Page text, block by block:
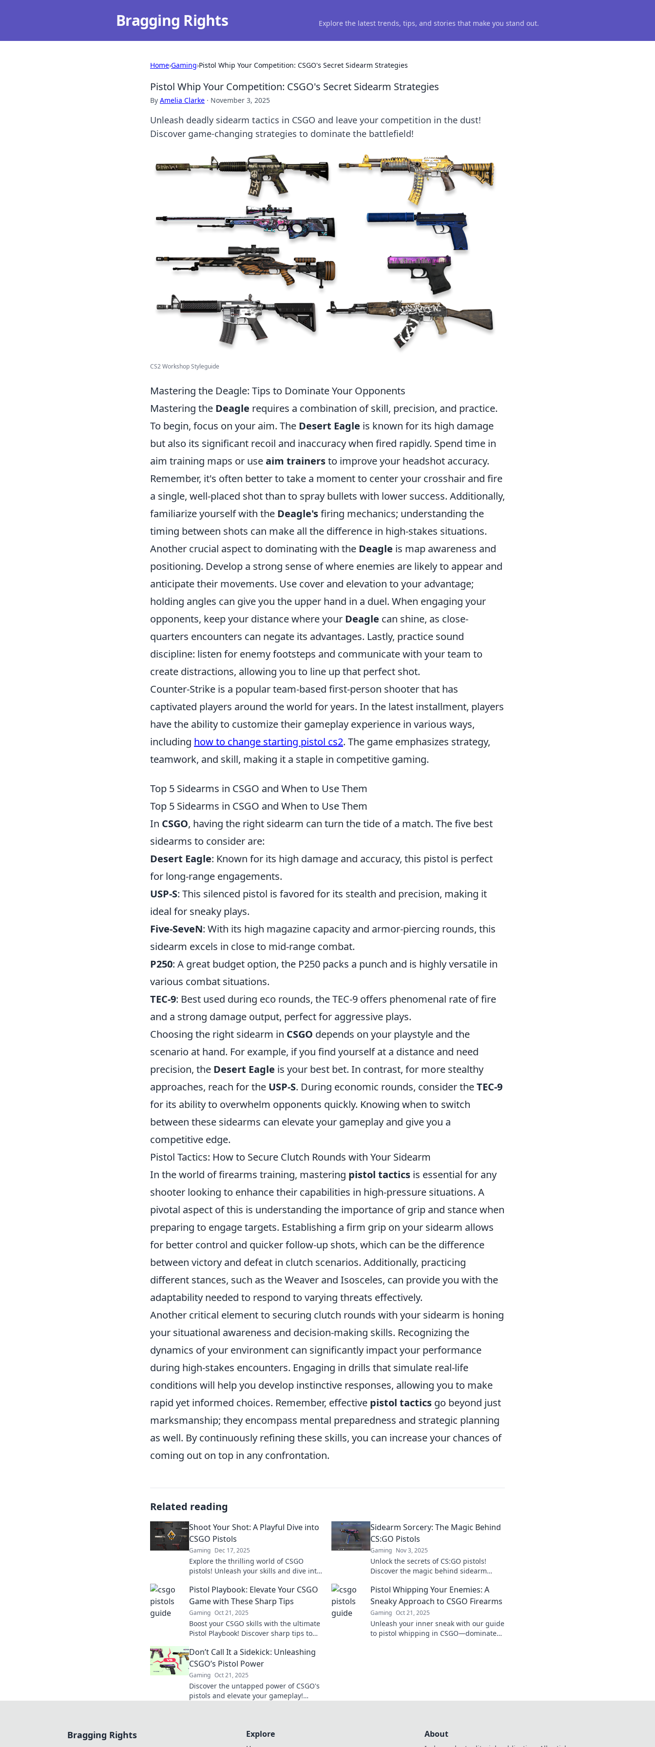
Bragging Rights Explore the latest trends, tips, and stories that make you stand out.
Home›Gaming›Pistol Whip Your Competition: CSGO's Secret Sidearm Strategies
Pistol Whip Your Competition: CSGO's Secret Sidearm Strategies
By Amelia Clarke · November 3, 2025
Unleash deadly sidearm tactics in CSGO and leave your competition in the dust!
Discover game-changing strategies to dominate the battlefield!
CS2 Workshop Styleguide
Mastering the Deagle: Tips to Dominate Your Opponents
Mastering the Deagle requires a combination of skill, precision, and practice.
To begin, focus on your aim. The Desert Eagle is known for its high damage
but also its significant recoil and inaccuracy when fired rapidly. Spend time in
aim training maps or useaim trainersto improve your headshot accuracy.
Remember, it's often better to take a moment to center your crosshair and fire
a single, well-placed shot than to spray bullets with lower success. Additionally,
familiarize yourself with the Deagle'sfiring mechanics; understanding the
timing between shots can make all the difference in high-stakes situations.
Another crucial aspect to dominating with the Deagle is map awareness and
positioning. Develop a strong sense of where enemies are likely to appear and
anticipate their movements. Use cover and elevation to your advantage;
holding angles can give you the upper hand in a duel. When engaging your
opponents, keep your distance where your Deagle can shine, as close-
quarters encounters can negate its advantages. Lastly, practice sound
discipline: listen for enemy footsteps and communicate with your team to
create distractions, allowing you to line up that perfect shot.
Counter-Strike is a popular team-based first-person shooter that has
captivated players around the world for years. In the latest installment, players
have the ability to customize their gameplay experience in various ways,
including how to change starting pistol cs2. The game emphasizes strategy,
teamwork, and skill, making it a staple in competitive gaming.
Top 5 Sidearms in CSGO and When to Use Them
Top 5 Sidearms in CSGO and When to Use Them
In CSGO, having the right sidearm can turn the tide of a match. The five best
sidearms to consider are:
Desert Eagle: Known for its high damage and accuracy, this pistol is perfect
for long-range engagements.
USP-S: This silenced pistol is favored for its stealth and precision, making it
ideal for sneaky plays.
Five-SeveN: With its high magazine capacity and armor-piercing rounds, this
sidearm excels in close to mid-range combat.
P250: A great budget option, the P250 packs a punch and is highly versatile in
various combat situations.
TEC-9: Best used during eco rounds, the TEC-9 offers phenomenal rate of fire
and a strong damage output, perfect for aggressive plays.
Choosing the right sidearm in CSGO depends on your playstyle and the
scenario at hand. For example, if you find yourself at a distance and need
precision, the Desert Eagle is your best bet. In contrast, for more stealthy
approaches, reach for the USP-S. During economic rounds, consider theTEC-9
for its ability to overwhelm opponents quickly. Knowing when to switch
between these sidearms can elevate your gameplay and give you a
competitive edge.
Pistol Tactics: How to Secure Clutch Rounds with Your Sidearm
In the world of firearms training, mastering pistol tactics is essential for any
shooter looking to enhance their capabilities in high-pressure situations. A
pivotal aspect of this is understanding the importance of grip and stance when
preparing to engage targets. Establishing a firm grip on your sidearm allows
for better control and quicker follow-up shots, which can be the difference
between victory and defeat in clutch scenarios. Additionally, practicing
different stances, such as the Weaver and Isosceles, can provide you with the
adaptability needed to respond to varying threats effectively.
Another critical element to securing clutch rounds with your sidearm is honing
your situational awareness and decision-making skills. Recognizing the
dynamics of your environment can significantly impact your performance
during high-stakes encounters. Engaging in drills that simulate real-life
conditions will help you develop instinctive responses, allowing you to make
rapid yet informed choices. Remember, effective pistol tactics go beyond just
marksmanship; they encompass mental preparedness and strategic planning
as well. By continuously refining these skills, you can increase your chances of
coming out on top in any confrontation.
Related reading
Shoot Your Shot: A Playful Dive into
CSGO Pistols
Gaming Dec 17, 2025
Explore the thrilling world of CSGO
pistols! Unleash your skills and dive into
elevate your game!
Sidearm Sorcery: The Magic Behind
CS:GO Pistols
Gaming Nov 3, 2025
Unlock the secrets of CS:GO pistols!
Discover the magic behind sidearm
legendary status.
Pistol Playbook: Elevate Your CSGO
Game with These Sharp Tips
Gaming Oct 21, 2025
Boost your CSGO skills with the ultimate
Pistol Playbook! Discover sharp tips to
unstoppable player.
Pistol Whipping Your Enemies: A
Sneaky Approach to CSGO Firearms
Gaming Oct 21, 2025
Unleash your inner sneak with our guide
to pistol whipping in CSGO—dominate
Don’t Call It a Sidekick: Unleashing
CSGO’s Pistol Power
Gaming Oct 21, 2025
Discover the untapped power of CSGO's
pistols and elevate your gameplay!
Bragging Rights Explore About